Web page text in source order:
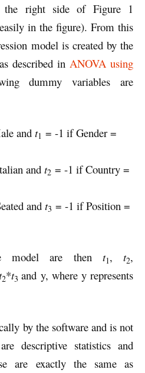
the right side of Figure 1
in the figure). From this
model is created by the
described in ANOVA using
dummy variables are
and t1 = -1 if Gender =
and t2 = -1 if Country =
and t3 = -1 if Position =
model are then t1, t2,
2*t3 and y, where y represents
by the software and is not
descriptive statistics and
are exactly the same as